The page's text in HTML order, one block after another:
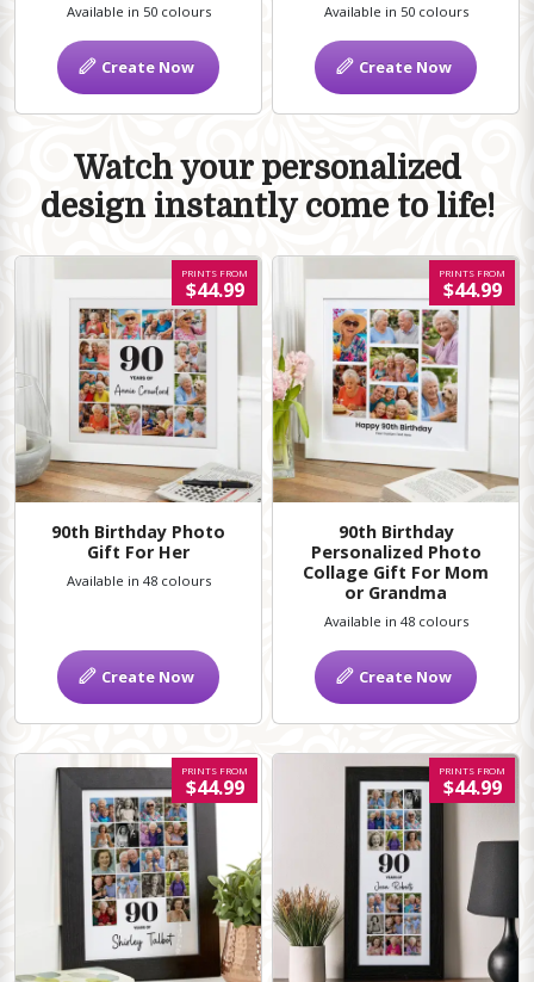
Available in 50 colours
Create Now
Available in 50 colours
Create Now
Watch your personalized
design instantly come to life!
90th Birthday Photo
Gift For Her
PRINTS FROM
$44.99
Available in 48 colours
Create Now
90th Birthday
Personalized Photo
Collage Gift For Mom
or Grandma
PRINTS FROM
$44.99
Available in 48 colours
Create Now
PRINTS FROM
$44.99
PRINTS FROM
$44.99